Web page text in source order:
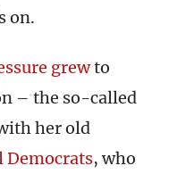
on.
grewto
– the so-called
her old
Democrats, who